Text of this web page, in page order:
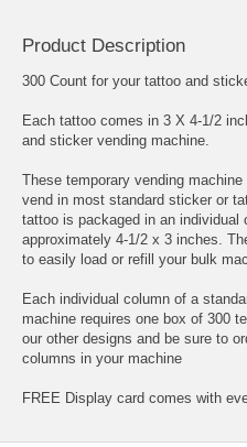
Product Description
300 Count for your tattoo and
Each tattoo comes in 3 X 4-1/2
and sticker vending machine.
These temporary vending
vend in most standard sticker or
tattoo is packaged in an individual
approximately 4-1/2 x 3 inches.
to easily load or refill your bulk
Each individual column of a
machine requires one box of 300
our other designs and be sure to
columns in your machine
FREE Display card comes with